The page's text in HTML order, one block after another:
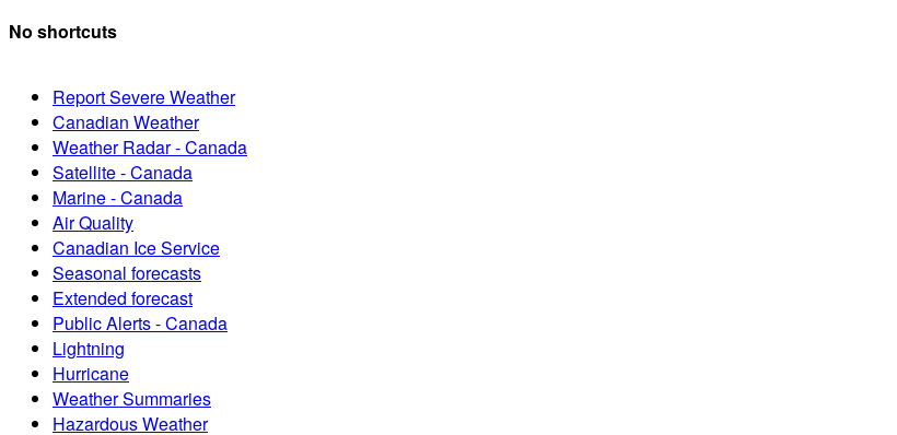
No shortcuts
Report Severe Weather
Canadian Weather
Weather Radar - Canada
Satellite - Canada
Marine - Canada
Air Quality
Canadian Ice Service
Seasonal forecasts
Extended forecast
Public Alerts - Canada
Lightning
Hurricane
Weather Summaries
Hazardous Weather